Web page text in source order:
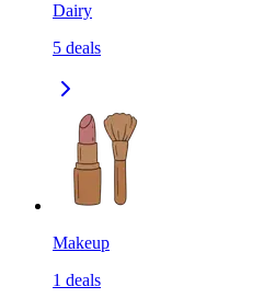
Dairy
5 deals
Makeup
1 deals